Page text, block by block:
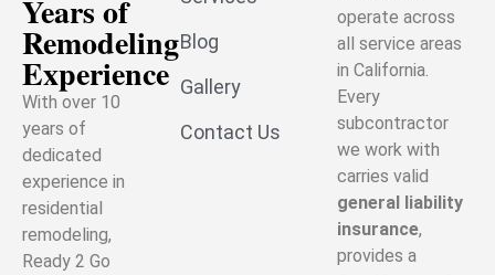
Years of
Remodeling
Experience
With over 10
years of
dedicated
experience in
residential
remodeling,
Ready 2 Go
Blog
Gallery
Contact Us
operate across
all service areas
in California.
Every
subcontractor
we work with
carries valid
general liability
insurance,
provides a